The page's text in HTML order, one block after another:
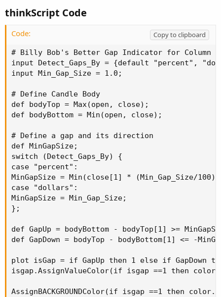
thinkScript Code
Code:
Copy to clipboard
# Billy Bob's Better Gap Indicator for Column
input Detect_Gaps_By = {default "percent",
input Min_Gap_Size = 1.0;
# Define Candle Body
def bodyTop = Max(open, close);
def bodyBottom = Min(open, close);
# Define a gap and its direction
def MinGapSize;
switch (Detect_Gaps_By) {
case "percent":
MinGapSize = Min(close[1] * (Min_Gap_Size/
case "dollars":
MinGapSize = Min_Gap_Size;
};
def GapUp = bodyBottom - bodyTop[1] >=
def GapDown = bodyTop - bodyBottom[1] <= -
plot isGap = if GapUp then 1 else if GapDown
isgap.AssignValueColor(if isgap ==1 then
AssignBACKGROUNDColor(if isgap ==1 then